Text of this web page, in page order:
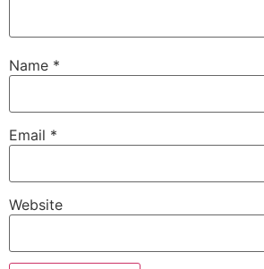
Name *
Email *
Website